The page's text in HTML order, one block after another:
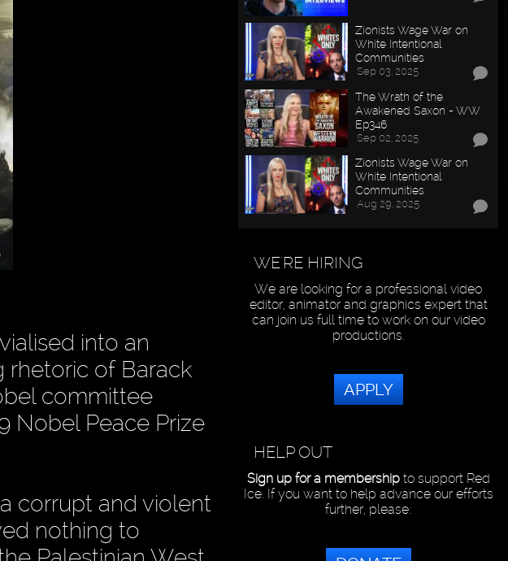
into an
rhetoric of Barack
committee
Nobel Peace Prize
corrupt and violent
nothing to
Zionists Wage War on
White Intentional
Communities
Sep 03, 2025
The Wrath of the
Awakened Saxon - WW
Ep346
Sep 02, 2025
Zionists Wage War on
White Intentional
Communities
Aug 29, 2025
WE'RE HIRING
We are looking for a professional video
editor, animator and graphics expert that
can join us full time to work on our video
productions.
APPLY
HELP OUT
Sign up for a membershipto support Red
Ice. If you want to help advance our efforts
further, please: